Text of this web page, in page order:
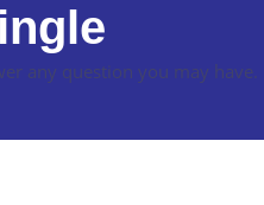
any question you may have.